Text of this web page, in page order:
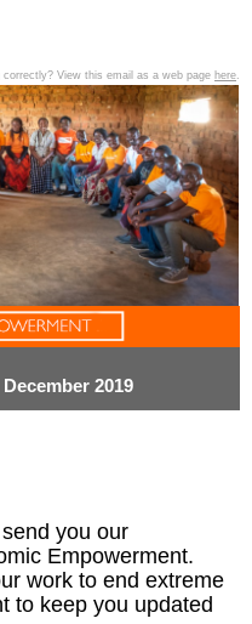
correctly? View this email as a web page here.
View past editions of this newsletterhere.
2019
you our
Empowerment.
work to end extreme
to keep you updated